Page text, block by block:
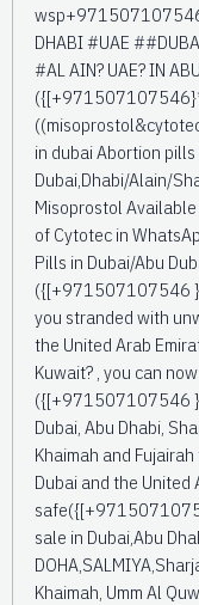
DHABI #UAE
#AL AIN? UAE? IN
in dubai Abortion pills
Dubai,Dhabi/Alain/
Misoprostol
of Cytotec in
Pills in Dubai/Abu
({[+971507107546
you stranded with
the United Arab
Kuwait? , you can
({[+971507107546
Dubai, Abu Dhabi,
Khaimah and
Dubai and the
sale in Dubai,Abu
Khaimah, Umm Al